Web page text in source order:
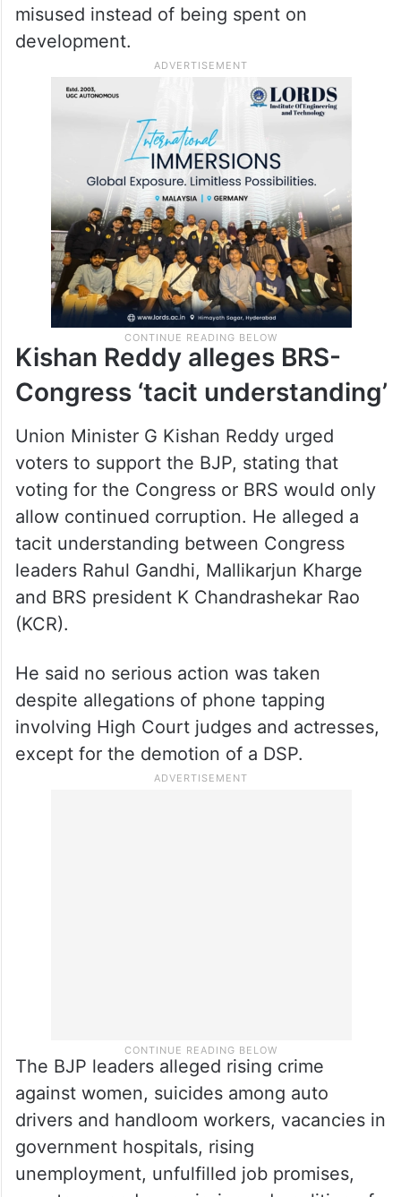
misused instead of being spent on
development.
Kishan Reddy alleges BRS-
Congress ‘tacit understanding’
Union Minister G Kishan Reddy urged
voters to support the BJP, stating that
voting for the Congress or BRS would only
allow continued corruption. He alleged a
tacit understanding between Congress
leaders Rahul Gandhi, Mallikarjun Kharge
and BRS president K Chandrashekar Rao
(KCR).
He said no serious action was taken
despite allegations of phone tapping
involving High Court judges and actresses,
except for the demotion of a DSP.
The BJP leaders alleged rising crime
against women, suicides among auto
drivers and handloom workers, vacancies in
government hospitals, rising
unemployment, unfulfilled job promises,